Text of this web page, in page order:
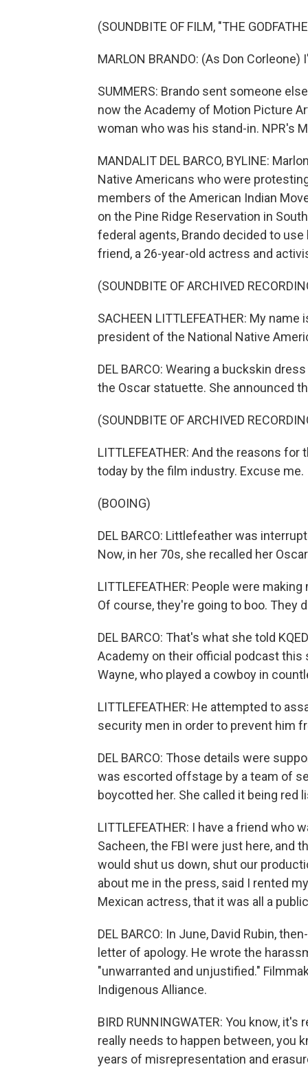
(SOUNDBITE OF FILM, "THE
MARLON BRANDO: (As Don
SUMMERS: Brando sent someone
now the Academy of Motion Picture
woman who was his stand-in. NPR's
MANDALIT DEL BARCO, BYLINE:
Native Americans who were
members of the American Indian
on the Pine Ridge Reservation in
federal agents, Brando decided to
friend, a 26-year-old actress and
(SOUNDBITE OF ARCHIVED
SACHEEN LITTLEFEATHER: My
president of the National Native
DEL BARCO: Wearing a buckskin
the Oscar statuette. She announced
(SOUNDBITE OF ARCHIVED
LITTLEFEATHER: And the reasons
today by the film industry. Excuse me.
(BOOING)
DEL BARCO: Littlefeather was
Now, in her 70s, she recalled her
LITTLEFEATHER: People were
Of course, they're going to boo. They
DEL BARCO: That's what she told
Academy on their official podcast
Wayne, who played a cowboy in
LITTLEFEATHER: He attempted to
security men in order to prevent him
DEL BARCO: Those details were
was escorted offstage by a team of
boycotted her. She called it being red
LITTLEFEATHER: I have a friend who
Sacheen, the FBI were just here, and
would shut us down, shut our
about me in the press, said I rented
Mexican actress, that it was all a
DEL BARCO: In June, David Rubin,
letter of apology. He wrote the
"unwarranted and unjustified."
Indigenous Alliance.
BIRD RUNNINGWATER: You know,
really needs to happen between, you
years of misrepresentation and